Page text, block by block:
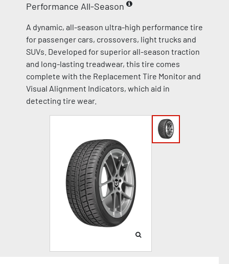
Performance All-Season
A dynamic, all-season ultra-high performance tire
for passenger cars, crossovers, light trucks and
SUVs. Developed for superior all-season traction
and long-lasting treadwear, this tire comes
complete with the Replacement Tire Monitor and
Visual Alignment Indicators, which aid in
detecting tire wear.